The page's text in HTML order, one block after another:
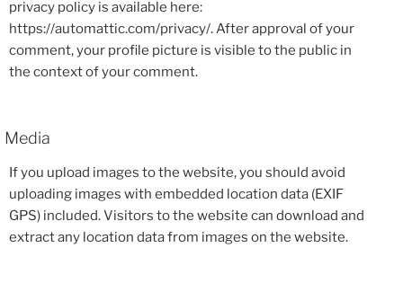
privacy policy is available here:
https://automattic.com/privacy/. After approval of your
comment, your profile picture is visible to the public in
the context of your comment.
Media
If you upload images to the website, you should avoid
uploading images with embedded location data (EXIF
GPS) included. Visitors to the website can download and
extract any location data from images on the website.